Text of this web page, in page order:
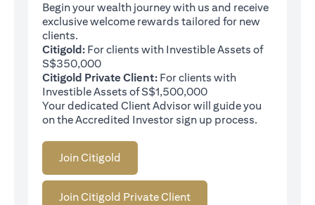
Begin your wealth journey with us and receive
exclusive welcome rewards tailored for new
clients.
Citigold: For clients with Investible Assets of
S$350,000
Citigold Private Client: For clients with
Investible Assets of S$1,500,000
Your dedicated Client Advisor will guide you
on the Accredited Investor sign up process.
Join Citigold
Join Citigold Private Client